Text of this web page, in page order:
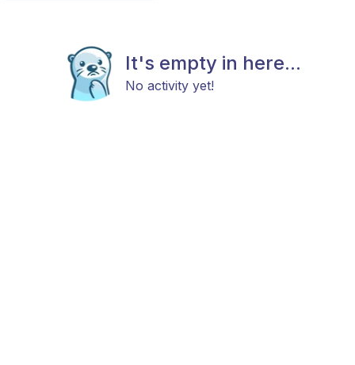
It's empty in here...
No activity yet!